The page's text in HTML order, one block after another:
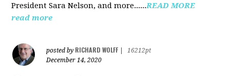
President Sara Nelson, and more......READ MORE
read more
posted by RICHARD WOLFF
16212pt
December 14, 2020